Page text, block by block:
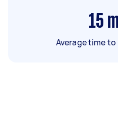
15
Average time